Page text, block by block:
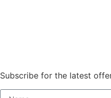
Order Sun - Wed
delivery*
Subscribe for the latest